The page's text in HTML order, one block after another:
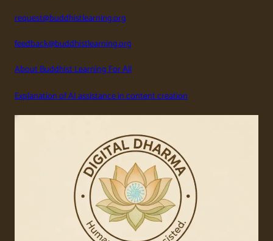
request@buddhistlearning.org
feedback@buddhistlearning.org
About Buddhist Learning For All
Explanation of AI assistance in content creation